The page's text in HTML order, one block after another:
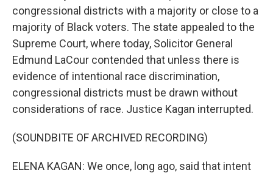
congressional districts with a majority or close to a
majority of Black voters. The state appealed to the
Supreme Court, where today, Solicitor General
Edmund LaCour contended that unless there is
evidence of intentional race discrimination,
congressional districts must be drawn without
considerations of race. Justice Kagan interrupted.
(SOUNDBITE OF ARCHIVED RECORDING)
ELENA KAGAN: We once, long ago, said that intent